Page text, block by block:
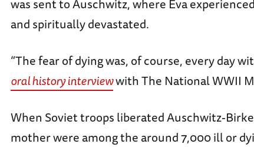
was sent to Auschwitz, where Eva
and spiritually devastated.
“The fear of dying was, of course, every day
oral history interviewwith The National WWII
When Soviet troops liberated Auschwitz-
mother were among the around 7,000 ill or